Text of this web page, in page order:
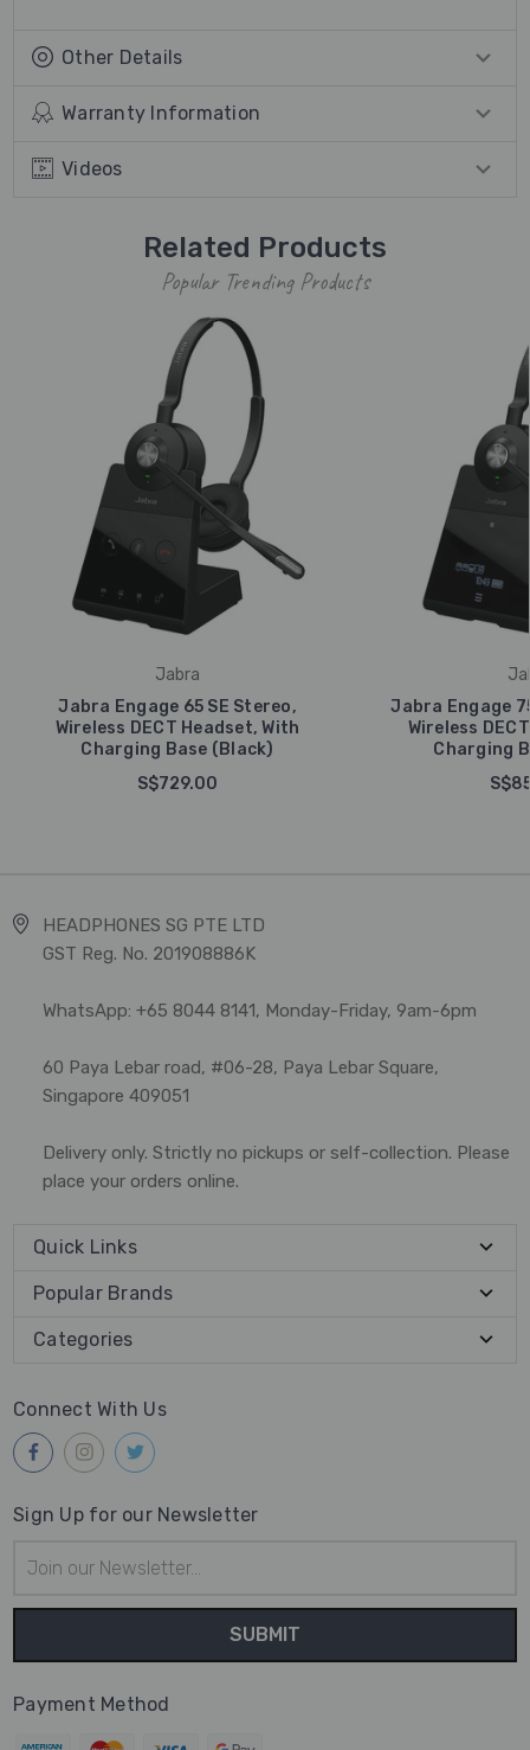
Other Details
Warranty Information
Videos
Related Products
Popular Trending Products
Jabra
Jabra Engage 65 SE Stereo,
Wireless DECT Headset, With
Charging Base (Black)
S$729.00
Jabra Engage
Wireless
Charging
HEADPHONES SG PTE LTD
GST Reg. No. 201908886K
WhatsApp: +65 8044 8141, Monday-Friday, 9am-6pm
60 Paya Lebar road, #06-28, Paya Lebar Square,
Singapore 409051
Delivery only. Strictly no pickups or self-collection. Please
place your orders online.
Quick Links
Popular Brands
Categories
Connect With Us
Sign Up for our Newsletter
Address
Payment Method